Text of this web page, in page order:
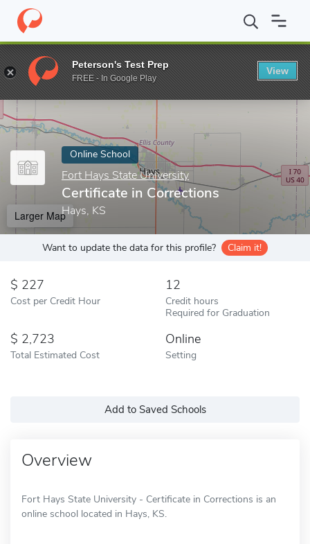
Home Online Schools Fort Hays State University Certificate
Enter a keyword
Online School
Fort Hays State University
Certificate in Corrections
Hays, KS
Larger Map
Want to update the data for this profile? Claim it!
227
Cost per Credit Hour
12
Credit hours
Required for Graduation
2,723
Total Estimated Cost
Online
Setting
Add to Saved Schools
Overview
Fort Hays State University - Certificate in Corrections is an
online school located in Hays, KS.
Peterson's Test Prep
FREE - In Google Play
View